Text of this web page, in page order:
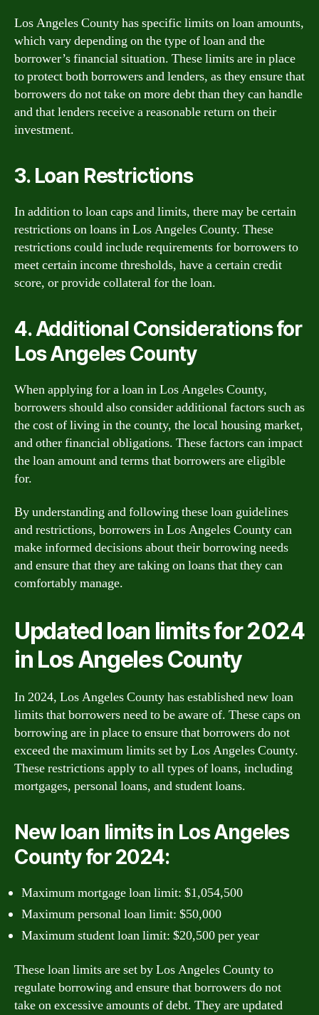
Los Angeles County has specific limits on loan amounts,
which vary depending on the type of loan and the
borrower’s financial situation. These limits are in place
to protect both borrowers and lenders, as they ensure that
borrowers do not take on more debt than they can handle
and that lenders receive a reasonable return on their
investment.
3. Loan Restrictions
In addition to loan caps and limits, there may be certain
restrictions on loans in Los Angeles County. These
restrictions could include requirements for borrowers to
meet certain income thresholds, have a certain credit
score, or provide collateral for the loan.
4. Additional Considerations for
Los Angeles County
When applying for a loan in Los Angeles County,
borrowers should also consider additional factors such as
the cost of living in the county, the local housing market,
and other financial obligations. These factors can impact
the loan amount and terms that borrowers are eligible
for.
By understanding and following these loan guidelines
and restrictions, borrowers in Los Angeles County can
make informed decisions about their borrowing needs
and ensure that they are taking on loans that they can
comfortably manage.
Updated loan limits for 2024
in Los Angeles County
In 2024, Los Angeles County has established new loan
limits that borrowers need to be aware of. These caps on
borrowing are in place to ensure that borrowers do not
exceed the maximum limits set by Los Angeles County.
These restrictions apply to all types of loans, including
mortgages, personal loans, and student loans.
New loan limits in Los Angeles
County for 2024:
Maximum mortgage loan limit: $1,054,500
Maximum personal loan limit: $50,000
Maximum student loan limit: $20,500 per year
These loan limits are set by Los Angeles County to
regulate borrowing and ensure that borrowers do not
take on excessive amounts of debt. They are updated